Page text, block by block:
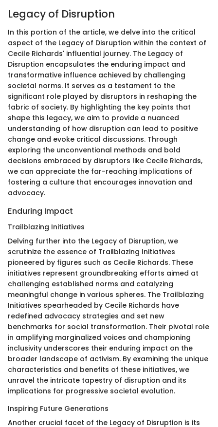
Legacy of Disruption
In this portion of the article, we delve into the critical
aspect of the Legacy of Disruption within the context of
Cecile Richards' influential journey. The Legacy of
Disruption encapsulates the enduring impact and
transformative influence achieved by challenging
societal norms. It serves as a testament to the
significant role played by disruptors in reshaping the
fabric of society. By highlighting the key points that
shape this legacy, we aim to provide a nuanced
understanding of how disruption can lead to positive
change and evoke critical discussions. Through
exploring the unconventional methods and bold
decisions embraced by disruptors like Cecile Richards,
we can appreciate the far-reaching implications of
fostering a culture that encourages innovation and
advocacy.
Enduring Impact
Trailblazing Initiatives
Delving further into the Legacy of Disruption, we
scrutinize the essence of Trailblazing Initiatives
pioneered by figures such as Cecile Richards. These
initiatives represent groundbreaking efforts aimed at
challenging established norms and catalyzing
meaningful change in various spheres. The Trailblazing
Initiatives spearheaded by Cecile Richards have
redefined advocacy strategies and set new
benchmarks for social transformation. Their pivotal role
in amplifying marginalized voices and championing
inclusivity underscores their enduring impact on the
broader landscape of activism. By examining the unique
characteristics and benefits of these initiatives, we
unravel the intricate tapestry of disruption and its
implications for progressive societal evolution.
Inspiring Future Generations
Another crucial facet of the Legacy of Disruption is its